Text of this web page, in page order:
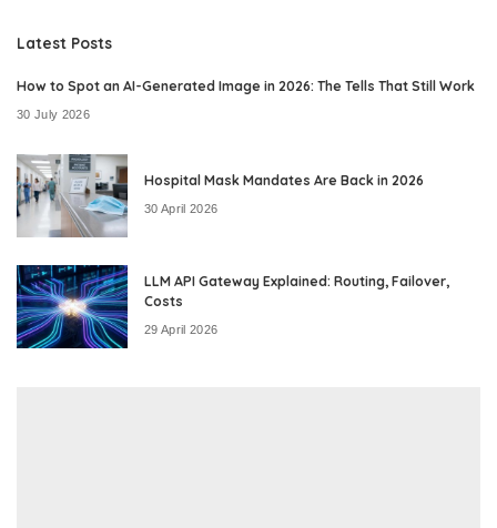
Latest Posts
How to Spot an AI-Generated Image in 2026: The Tells That Still Work
30 July 2026
Hospital Mask Mandates Are Back in 2026
30 April 2026
LLM API Gateway Explained: Routing, Failover,
Costs
29 April 2026